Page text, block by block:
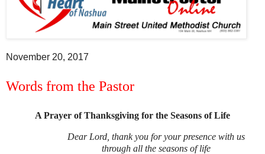
November 20, 2017
Words from the Pastor
A Prayer of Thanksgiving for the Seasons of Life
Dear Lord, thank you for your presence with us
through all the seasons of life